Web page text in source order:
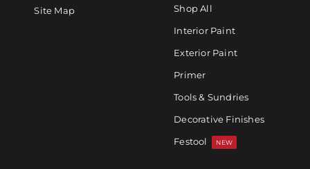
Site Map
Shop All
Interior Paint
Exterior Paint
Primer
Tools & Sundries
Decorative Finishes
Festool
NEW